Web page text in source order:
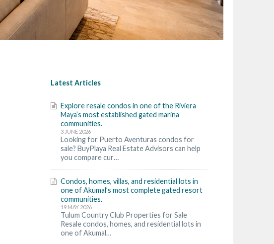
Latest Articles
Explore resale condos in one of the Riviera
Maya’s most established gated marina
communities.
3 JUNE 2026
Looking for Puerto Aventuras condos for
sale? BuyPlaya Real Estate Advisors can help
you compare cur…
Condos, homes, villas, and residential lots in
one of Akumal’s most complete gated resort
communities.
19 MAY 2026
Tulum Country Club Properties for Sale
Resale condos, homes, and residential lots in
one of Akumal…